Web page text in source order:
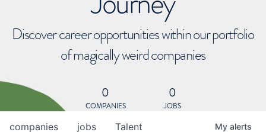
Discover career opportunities within our portfolio
of magically weird companies
0
COMPANIES
0
JOBS
jobs
companies Talent My alerts